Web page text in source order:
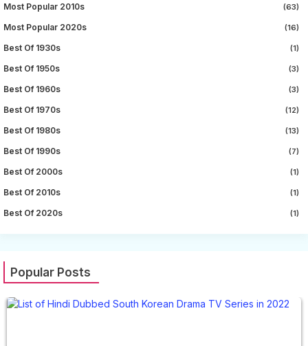
Most Popular 2010s (63)
Most Popular 2020s (16)
Best Of 1930s (1)
Best Of 1950s (3)
Best Of 1960s (3)
Best Of 1970s (12)
Best Of 1980s (13)
Best Of 1990s (7)
Best Of 2000s (1)
Best Of 2010s (1)
Best Of 2020s (1)
Popular Posts